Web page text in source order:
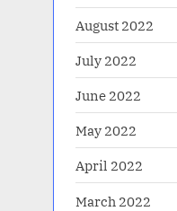
August 2022
July 2022
June 2022
May 2022
April 2022
March 2022